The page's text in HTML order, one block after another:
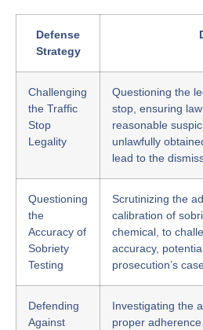
Defense
Strategy
Challenging
the Traffic
Stop
Legality
Questioning the
stop, ensuring
reasonable
unlawfully
lead to the
Questioning
the
Accuracy of
Sobriety
Testing
Scrutinizing the
calibration of
chemical, to
accuracy,
prosecution’s
Defending
Against
Investigating the
proper